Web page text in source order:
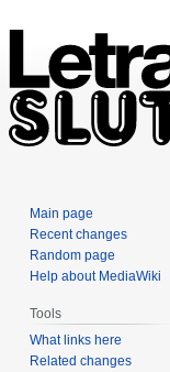
Main page
Recent changes
Random page
Help about MediaWiki
Tools
What links here
Related changes